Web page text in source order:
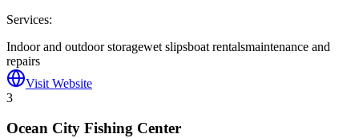
Services:
Indoor and outdoor storagewet slipsboat rentalsmaintenance and
repairs
Visit Website
3
Ocean City Fishing Center